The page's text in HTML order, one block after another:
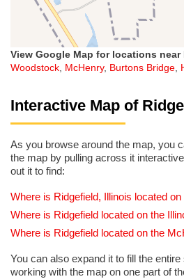
View Google Map for locations near
Woodstock, McHenry, Burtons Bridge,
Interactive Map of
As you browse around the map, you
the map by pulling across it
out it to find:
Where is Ridgefield, Illinois located
Where is Ridgefield located on the
Where is Ridgefield located on the
You can also expand it to fill the
working with the map on one part of